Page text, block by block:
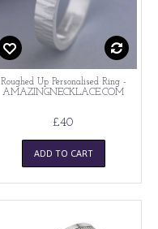
Roughed Up Personalised Ring -
AMAZINGNECKLACE.COM
£40
ADD TO CART